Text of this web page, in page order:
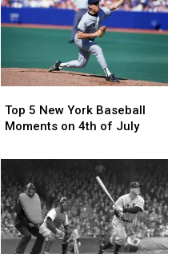
5
New
Baseball
Moments
on
4th
of
July
Top 5 New York Baseball
Moments on 4th of July
5
New
Baseball
Moments
on
4th
of
July